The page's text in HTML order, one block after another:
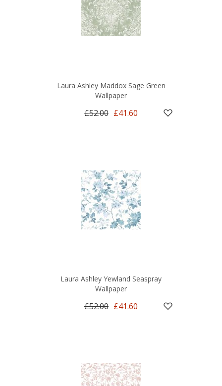
Laura Ashley Maddox Sage Green
Wallpaper
£52.00 £41.60
Laura Ashley Yewland Seaspray
Wallpaper
£52.00 £41.60